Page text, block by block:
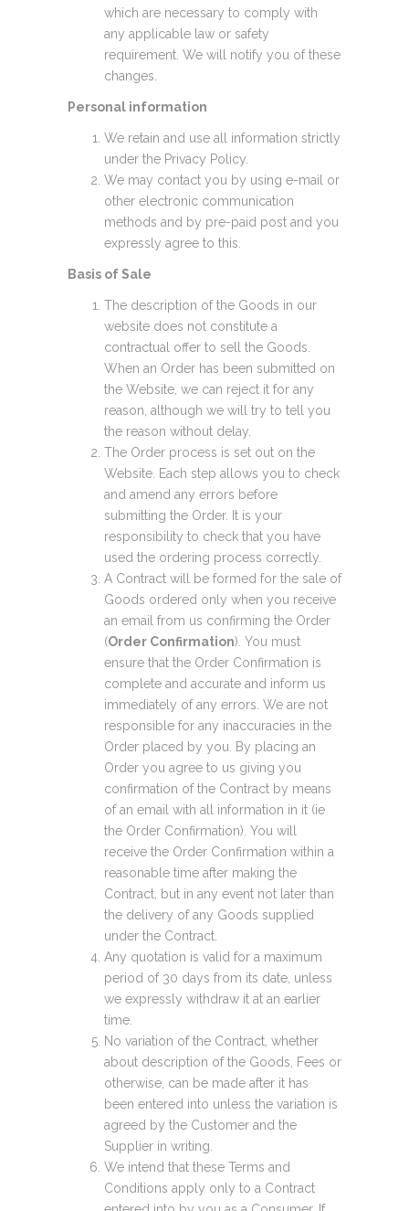
which are necessary to comply with
any applicable law or safety
requirement. We will notify you of these
changes.
Personal information
We retain and use all information strictly
under the Privacy Policy.
We may contact you by using e-mail or
other electronic communication
methods and by pre-paid post and you
expressly agree to this.
Basis of Sale
The description of the Goods in our
website does not constitute a
contractual offer to sell the Goods.
When an Order has been submitted on
the Website, we can reject it for any
reason, although we will try to tell you
the reason without delay.
The Order process is set out on the
Website. Each step allows you to check
and amend any errors before
submitting the Order. It is your
responsibility to check that you have
used the ordering process correctly.
A Contract will be formed for the sale of
Goods ordered only when you receive
an email from us confirming the Order
(Order Confirmation). You must
ensure that the Order Confirmation is
complete and accurate and inform us
immediately of any errors. We are not
responsible for any inaccuracies in the
Order placed by you. By placing an
Order you agree to us giving you
confirmation of the Contract by means
of an email with all information in it (ie
the Order Confirmation). You will
receive the Order Confirmation within a
reasonable time after making the
Contract, but in any event not later than
the delivery of any Goods supplied
under the Contract.
Any quotation is valid for a maximum
period of 30 days from its date, unless
we expressly withdraw it at an earlier
time.
No variation of the Contract, whether
about description of the Goods, Fees or
otherwise, can be made after it has
been entered into unless the variation is
agreed by the Customer and the
Supplier in writing.
We intend that these Terms and
Conditions apply only to a Contract